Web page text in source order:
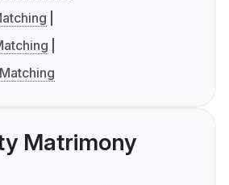
Matrimony